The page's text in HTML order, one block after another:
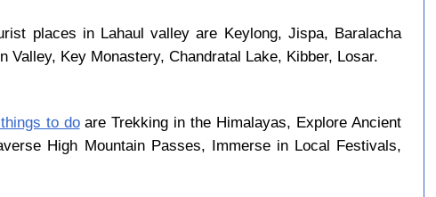
places in Lahaul valley are Keylong, Jispa, Baralacha
Key Monastery, Chandratal Lake, Kibber, Losar.
to doare Trekking in the Himalayas, Explore Ancient
High Mountain Passes, Immerse in Local Festivals,